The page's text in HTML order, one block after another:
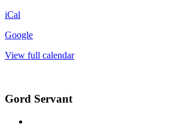
iCal
Google
View full calendar
Gord Servant